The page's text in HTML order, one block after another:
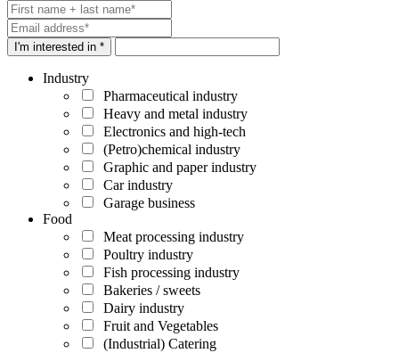
I'm interested in *
Industry
Pharmaceutical industry
Heavy and metal industry
Electronics and high-tech
(Petro)chemical industry
Graphic and paper industry
Car industry
Garage business
Food
Meat processing industry
Poultry industry
Fish processing industry
Bakeries / sweets
Dairy industry
Fruit and Vegetables
(Industrial) Catering